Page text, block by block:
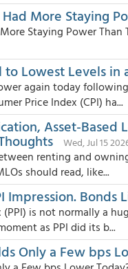
More Staying
Staying Power
to Lowest Levels in
again today
Price Index (CPI) ha...
Asset-Based
Wed, Jul 15
renting and
should read, like...
Impression. Bonds
(PPI) is not normally a
as PPI did its b...
Only a Few bps